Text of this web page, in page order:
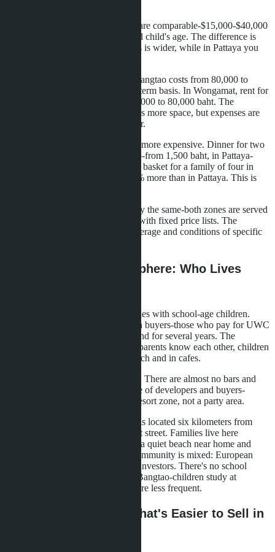
School fees in Phuket and Pattaya are comparable-$15,000-$40,000
per year depending on program and child's age. The difference is
that in Phuket the choice of schools is wider, while in Pattaya you
Rent for a three-bedroom villa in Bangtao costs from 80,000 to
150,000 baht per month on a long-term basis. In Wongamat, rent for
a two-bedroom apartment-from 40,000 to 80,000 baht. The
difference in format: a villa provides more space, but expenses are
higher-for electricity, pool, gardener.
Food and restaurants in Phuket are more expensive. Dinner for two
at a mid-level restaurant in Bangtao-from 1,500 baht, in Pattaya-
from 1,000 baht. A weekly grocery basket for a family of four in
Phuket costs approximately 20-30% more than in Pattaya. This is
Medical services cost approximately the same-both zones are served
by international standard hospitals with fixed price lists. The
difference may be in insurance coverage and conditions of specific
Community and Atmosphere: Who Lives
Bangtao attracts international families with school-age children.
Chinese, European, Middle Eastern buyers-those who pay for UWC
or Headstart and remain on the island for several years. The
community forms around schools: parents know each other, children
study together, meetings on the beach and in cafes.
The atmosphere of the area is calm. There are almost no bars and
nightlife. This is a conscious choice of developers and buyers-
Bangtao is positioned as a family resort zone, not a party area.
Wongamat is also a quiet area, but is located six kilometers from
Walking Street-Pattaya's main night street. Families live here
because the area provides balance: a quiet beach near home and
access to city infrastructure. The community is mixed: European
retirees, Russian families, Chinese investors. There's no school
community in the form it exists in Bangtao-children study at
different schools, parent meetings are less frequent.
Liquidity for Resale: What's Easier to Sell in